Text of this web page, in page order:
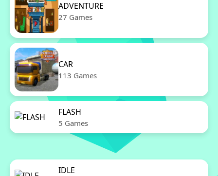
ADVENTURE
27 Games
CAR
113 Games
FLASH
5 Games
IDLE